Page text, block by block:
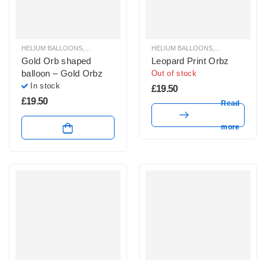
HELIUM BALLOONS
Gold Orb shaped
balloon – Gold Orbz
In stock
£19.50
HELIUM BALLOONS
Leopard Print Orbz
Out of stock
£19.50
Read
more